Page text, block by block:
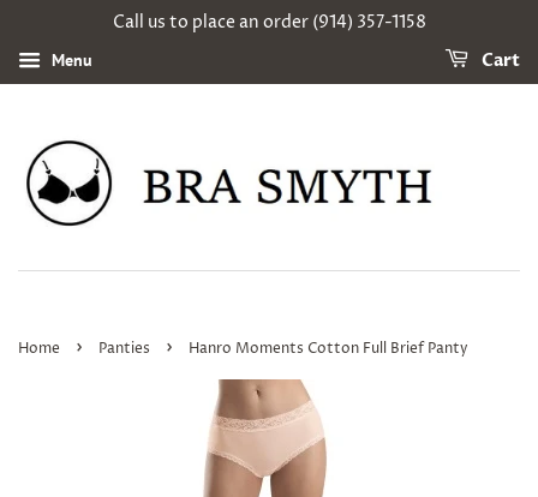
Call us to place an order (914) 357-1158
Menu Cart
Home › Panties › Hanro Moments Cotton Full Brief Panty